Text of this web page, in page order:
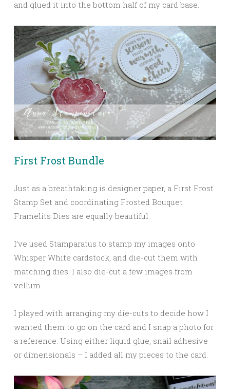
and glued it into the bottom half of my card base.
First Frost Bundle
Just as a breathtaking is designer paper, a First Frost
Stamp Set and coordinating Frosted Bouquet
Framelits Dies are equally beautiful.
I’ve used Stamparatus to stamp my images onto
Whisper White cardstock, and die-cut them with
matching dies. I also die-cut a few images from
vellum.
I played with arranging my die-cuts to decide how I
wanted them to go on the card and I snap a photo for
a reference. Using either liquid glue, snail adhesive
or dimensionals – I added all my pieces to the card.